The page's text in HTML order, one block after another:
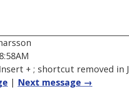
+ ; shortcut removed in
| Next message →